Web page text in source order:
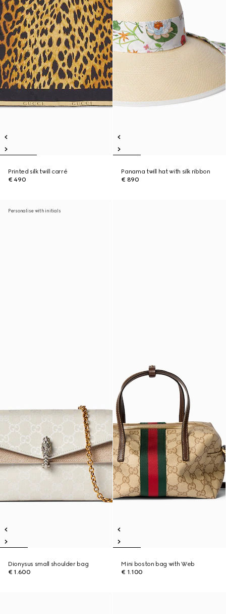
Printed silk twill carré
€ 490
Panama twill hat with silk ribbon
€ 890
Personalise with initials
Dionysus small shoulder bag
€ 1.600
Mini boston bag with Web
€ 1.100